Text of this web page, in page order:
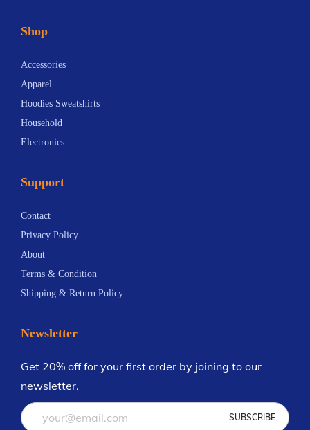
Shop
Accessories
Apparel
Hoodies Sweatshirts
Household
Electronics
Support
Contact
Privacy Policy
About
Terms & Condition
Shipping & Return Policy
Newsletter
Get 20% off for your first order by joining to our
newsletter.